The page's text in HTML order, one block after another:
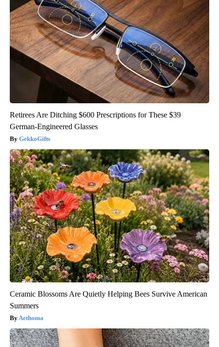
Retirees Are Ditching $600 Prescriptions for These $39
German-Engineered Glasses
GekkoGifts
Ceramic Blossoms Are Quietly Helping Bees Survive American
Summers
Aethoma